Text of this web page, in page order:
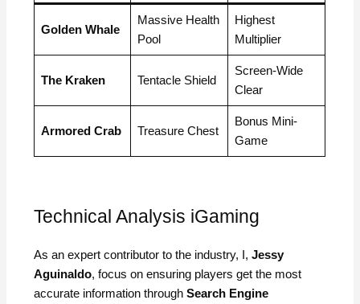
Golden Whale
Massive Health
Pool
Highest
Multiplier
The Kraken Tentacle Shield
Screen-Wide
Clear
Armored Crab Treasure Chest
Bonus Mini-
Game
Technical Analysis iGaming
As an expert contributor to the industry, I,Jessy
Aguinaldo, focus on ensuring players get the most
accurate information throughSearch Engine